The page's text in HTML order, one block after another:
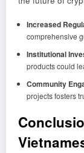
Increased
comprehensive
Institutional
products could
Community
projects fosters